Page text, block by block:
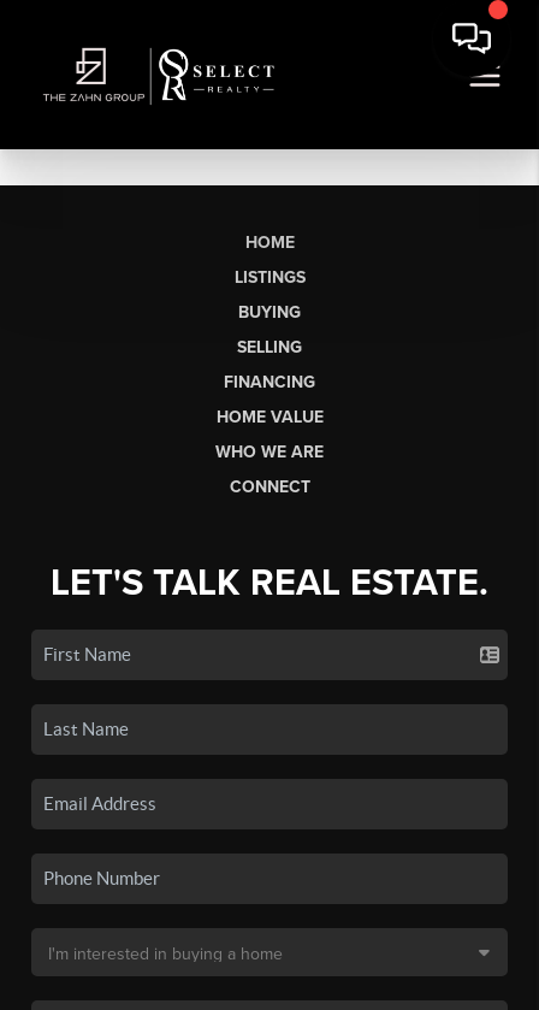
HOME
LISTINGS
BUYING
SELLING
FINANCING
HOME VALUE
WHO WE ARE
CONNECT
LET'S TALK REAL ESTATE.